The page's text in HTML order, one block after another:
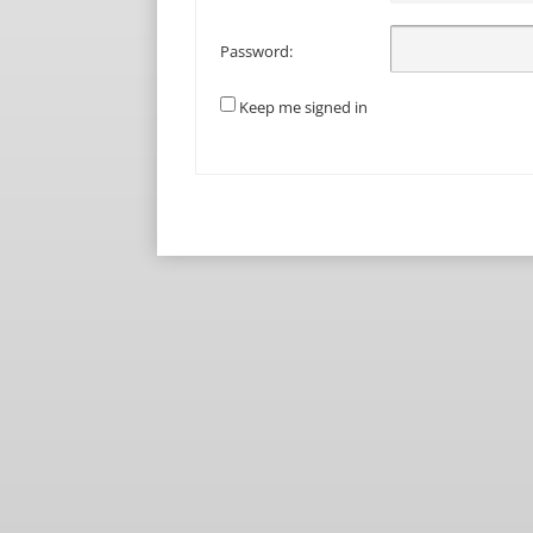
Password:
Keep me signed in